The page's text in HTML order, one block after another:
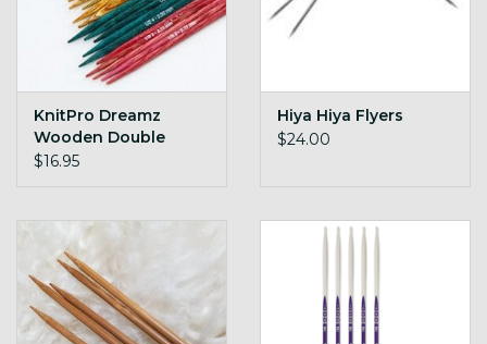
KnitPro Dreamz
Wooden Double
Pointed Needles
$16.95
Hiya Hiya Flyers
$24.00